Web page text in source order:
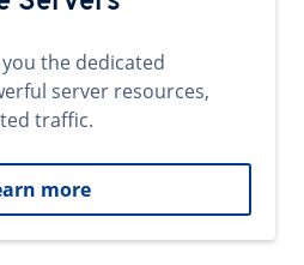
you the dedicated
server resources,
traffic.
more